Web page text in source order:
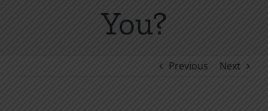
You?
Previous Next